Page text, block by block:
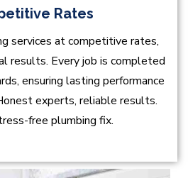
Rates
services at competitive rates,
results. Every job is completed
ensuring lasting performance
experts, reliable results.
free plumbing fix.